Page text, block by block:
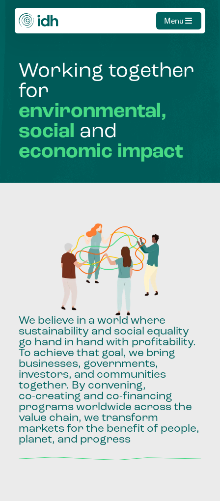
Menu
Working together
for
environmental,
social and
economic impact
We believe in a world where
sustainability and social equality
go hand in hand with profitability.
To achieve that goal, we bring
businesses, governments,
investors, and communities
together. By convening,
co-creating and co-financing
programs worldwide across the
value chain, we transform
markets for the benefit of people,
planet, and progress